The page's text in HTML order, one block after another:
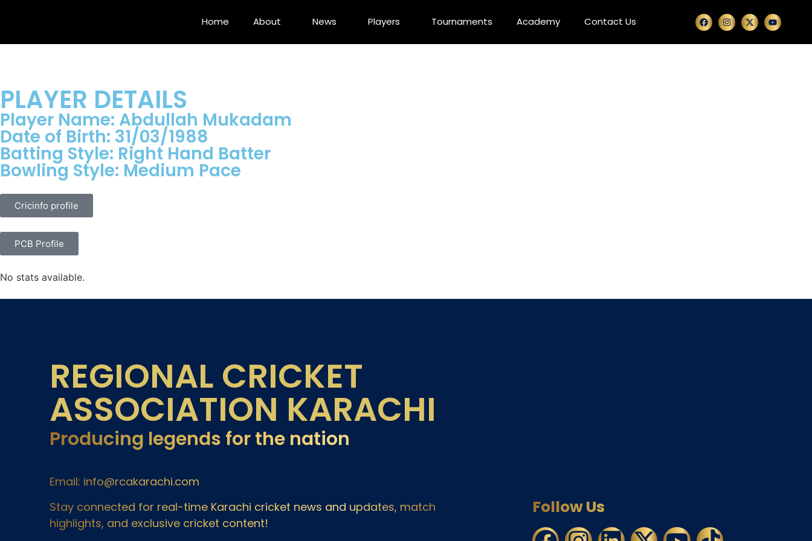
Home About News Players Tournaments Academy Contact Us
PLAYER DETAILS
Player Name: Abdullah Mukadam
Date of Birth: 31/03/1988
Batting Style: Right Hand Batter
Bowling Style: Medium Pace
Cricinfo profile
PCB Profile
No stats available.
REGIONAL CRICKET
ASSOCIATION KARACHI
Producing legends for the nation
Email: info@rcakarachi.com
Stay connected for real-time Karachi cricket news and updates, match
highlights, and exclusive cricket content!
Follow Us